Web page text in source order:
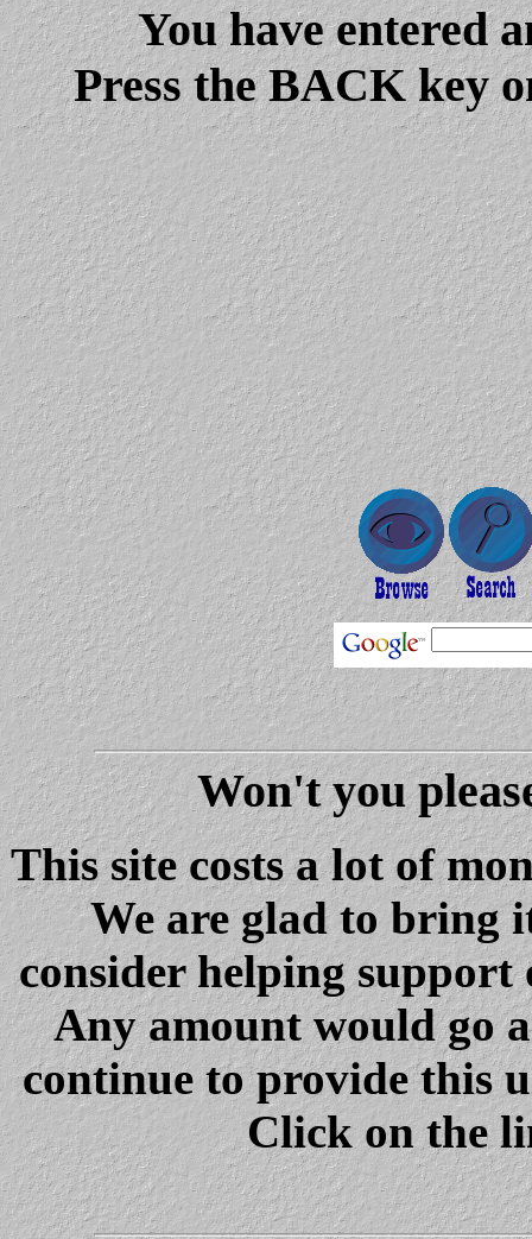
You have entered
Press the BACK key
Won't you
This site costs a lot of
We are glad to bring
consider helping
Any amount would go
continue to provide this
Click on the